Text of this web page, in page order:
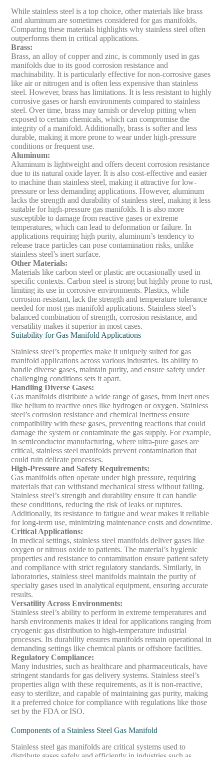
While stainless steel is a top choice, other materials like brass
and aluminum are sometimes considered for gas manifolds.
Comparing these materials highlights why stainless steel often
outperforms them in critical applications.
Brass:
Brass, an alloy of copper and zinc, is commonly used in gas
manifolds due to its good corrosion resistance and
machinability. It is particularly effective for non-corrosive gases
like air or nitrogen and is often less expensive than stainless
steel. However, brass has limitations. It is less resistant to highly
corrosive gases or harsh environments compared to stainless
steel. Over time, brass may tarnish or develop pitting when
exposed to certain chemicals, which can compromise the
integrity of a manifold. Additionally, brass is softer and less
durable, making it more prone to wear under high-pressure
conditions or frequent use.
Aluminum:
Aluminum is lightweight and offers decent corrosion resistance
due to its natural oxide layer. It is also cost-effective and easier
to machine than stainless steel, making it attractive for low-
pressure or less demanding applications. However, aluminum
lacks the strength and durability of stainless steel, making it less
suitable for high-pressure gas manifolds. It is also more
susceptible to damage from reactive gases or extreme
temperatures, which can lead to deformation or failure. In
applications requiring high purity, aluminum’s tendency to
release trace particles can pose contamination risks, unlike
stainless steel’s inert surface.
Other Materials:
Materials like carbon steel or plastic are occasionally used in
specific contexts. Carbon steel is strong but highly prone to rust,
limiting its use in corrosive environments. Plastics, while
corrosion-resistant, lack the strength and temperature tolerance
needed for most gas manifold applications. Stainless steel’s
balanced combination of strength, corrosion resistance, and
versatility makes it superior in most cases.
Suitability for Gas Manifold Applications
Stainless steel’s properties make it uniquely suited for gas
manifold applications across various industries. Its ability to
handle diverse gases, maintain purity, and ensure safety under
challenging conditions sets it apart.
Handling Diverse Gases:
Gas manifolds distribute a wide range of gases, from inert ones
like helium to reactive ones like hydrogen or oxygen. Stainless
steel’s corrosion resistance and chemical inertness ensure
compatibility with these gases, preventing reactions that could
damage the system or contaminate the gas supply. For example,
in semiconductor manufacturing, where ultra-pure gases are
critical, stainless steel manifolds prevent contamination that
could ruin delicate processes.
High-Pressure and Safety Requirements:
Gas manifolds often operate under high pressure, requiring
materials that can withstand mechanical stress without failing.
Stainless steel’s strength and durability ensure it can handle
these conditions, reducing the risk of leaks or ruptures.
Additionally, its resistance to fatigue and wear makes it reliable
for long-term use, minimizing maintenance costs and downtime.
Critical Applications:
In medical settings, stainless steel manifolds deliver gases like
oxygen or nitrous oxide to patients. The material’s hygienic
properties and resistance to contamination ensure patient safety
and compliance with strict regulatory standards. Similarly, in
laboratories, stainless steel manifolds maintain the purity of
specialty gases used in analytical equipment, ensuring accurate
results.
Versatility Across Environments:
Stainless steel’s ability to perform in extreme temperatures and
harsh environments makes it ideal for applications ranging from
cryogenic gas distribution to high-temperature industrial
processes. Its durability ensures manifolds remain operational in
demanding settings like chemical plants or offshore facilities.
Regulatory Compliance:
Many industries, such as healthcare and pharmaceuticals, have
stringent standards for gas delivery systems. Stainless steel’s
properties align with these requirements, as it is non-reactive,
easy to sterilize, and capable of maintaining gas purity, making
it a preferred choice for compliance with regulations like those
set by the FDA or ISO.
Components of a Stainless Steel Gas Manifold
Stainless steel gas manifolds are critical systems used to